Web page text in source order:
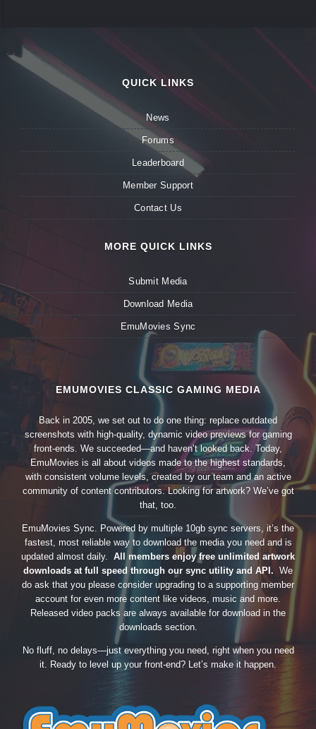
QUICK LINKS
News
Forums
Leaderboard
Member Support
Contact Us
MORE QUICK LINKS
Submit Media
Download Media
EmuMovies Sync
EMUMOVIES CLASSIC GAMING MEDIA
Back in 2005, we set out to do one thing: replace outdated
screenshots with high-quality, dynamic video previews for gaming
front-ends. We succeeded—and haven’t looked back. Today,
EmuMovies is all about videos made to the highest standards,
with consistent volume levels, created by our team and an active
community of content contributors. Looking for artwork? We’ve got
that, too.
EmuMovies Sync. Powered by multiple 10gb sync servers, it’s the
fastest, most reliable way to download the media you need and is
updated almost daily. All members enjoy free unlimited artwork
downloads at full speed through our sync utility and API. We
do ask that you please consider upgrading to a supporting member
account for even more content like videos, music and more.
Released video packs are always available for download in the
downloads section.
No fluff, no delays—just everything you need, right when you need
it. Ready to level up your front-end? Let’s make it happen.